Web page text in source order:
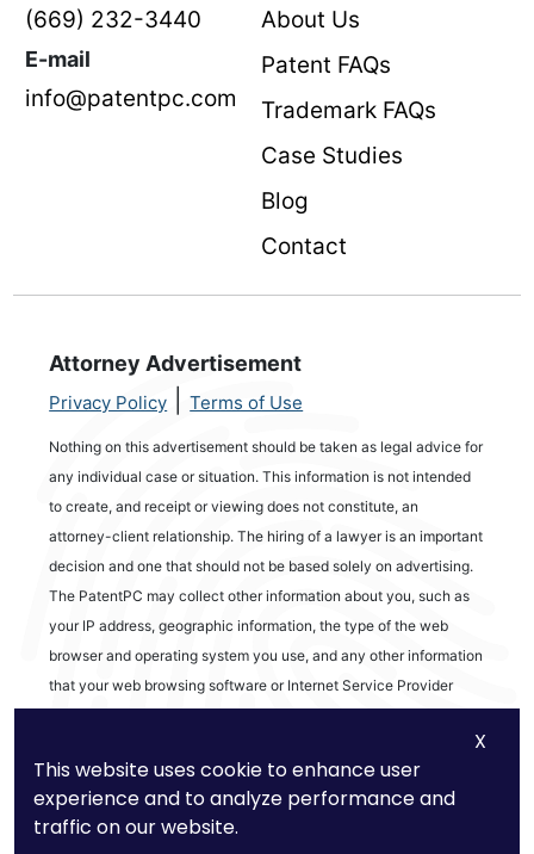
(669) 232-3440
E-mail
info@patentpc.com
About Us
Patent FAQs
Trademark FAQs
Case Studies
Blog
Contact
Attorney Advertisement
Privacy Policy Terms of Use
Nothing on this advertisement should be taken as legal advice for
any individual case or situation. This information is not intended
to create, and receipt or viewing does not constitute, an
attorney-client relationship. The hiring of a lawyer is an important
decision and one that should not be based solely on advertising.
The PatentPC may collect other information about you, such as
your IP address, geographic information, the type of the web
browser and operating system you use, and any other information
that your web browsing software or Internet Service Provider
tracking information about the activities in our Site you engage in
to help us know what users are interested in.
X
This website uses cookie to enhance user
experience and to analyze performance and
traffic on our website.